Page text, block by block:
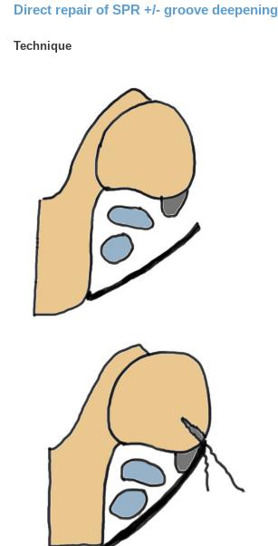
Direct repair of SPR +/- groove deepening
Technique